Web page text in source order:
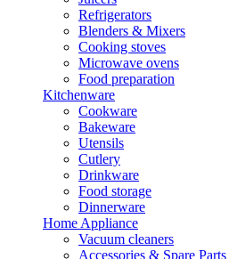
Refrigerators
Blenders & Mixers
Cooking stoves
Microwave ovens
Food preparation
Kitchenware
Cookware
Bakeware
Utensils
Cutlery
Drinkware
Food storage
Dinnerware
Home Appliance
Vacuum cleaners
Accessories & Spare Parts